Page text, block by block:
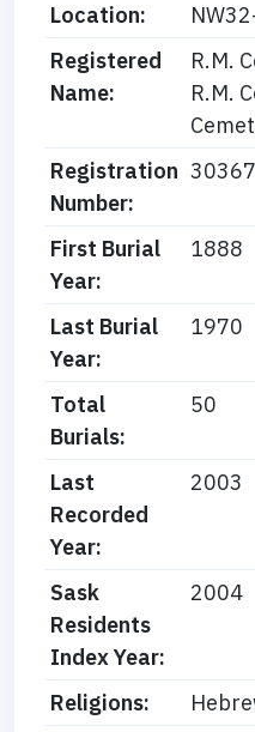
Location:
Registered
Name:
R.M.
R.M.
Registration
Number:
First Burial
Year:
1888
Last Burial
Year:
1970
Total
Burials:
50
Last
Recorded
Year:
2003
Sask
Residents
Index Year:
2004
Religions: